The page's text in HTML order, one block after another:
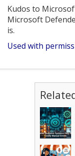
Kudos to
Microsoft
is.
Used with